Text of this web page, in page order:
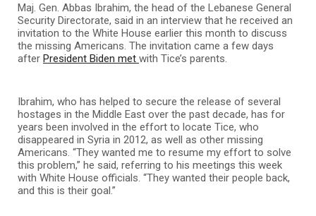
Maj. Gen. Abbas Ibrahim, the head of the Lebanese General
Security Directorate, said in an interview that he received an
invitation to the White House earlier this month to discuss
the missing Americans. The invitation came a few days
after President Biden met with Tice’s parents.
Ibrahim, who has helped to secure the release of several
hostages in the Middle East over the past decade, has for
years been involved in the effort to locate Tice, who
disappeared in Syria in 2012, as well as other missing
Americans. “They wanted me to resume my effort to solve
this problem,” he said, referring to his meetings this week
with White House officials. “They wanted their people back,
and this is their goal.”